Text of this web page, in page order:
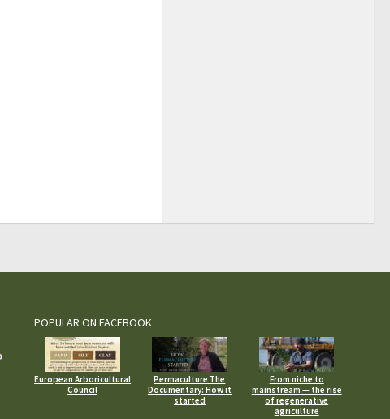
POPULAR ON FACEBOOK
European Arboricultural
Council
Permaculture The
Documentary: How it
started
From niche to
mainstream — the rise
of regenerative
agriculture